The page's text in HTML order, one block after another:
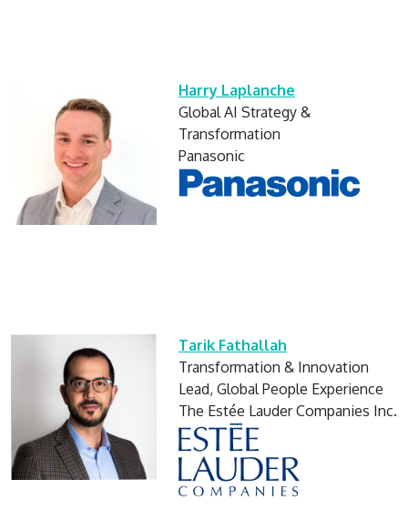
Harry Laplanche
Global AI Strategy &
Transformation
Panasonic
Tarik Fathallah
Transformation & Innovation
Lead, Global People Experience
The Estée Lauder Companies Inc.